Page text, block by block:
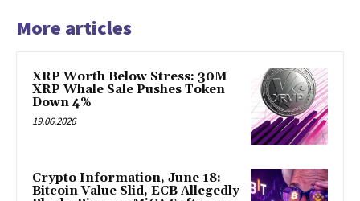
More articles
XRP Worth Below Stress: 30M
XRP Whale Sale Pushes Token
Down 4%
19.06.2026
Crypto Information, June 18:
Bitcoin Value Slid, ECB Allegedly